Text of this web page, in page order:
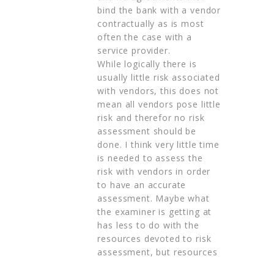
bind the bank with a vendor
contractually as is most
often the case with a
service provider.
While logically there is
usually little risk associated
with vendors, this does not
mean all vendors pose little
risk and therefor no risk
assessment should be
done. I think very little time
is needed to assess the
risk with vendors in order
to have an accurate
assessment. Maybe what
the examiner is getting at
has less to do with the
resources devoted to risk
assessment, but resources